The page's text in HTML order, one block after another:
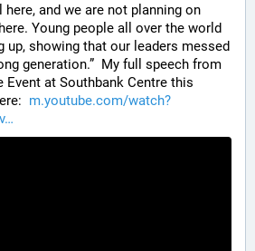
here, and we are not planning on
Young people all over the world
up, showing that our leaders messed
generation.”  My full speech from
Event at Southbank Centre this
m.youtube.com/watch?